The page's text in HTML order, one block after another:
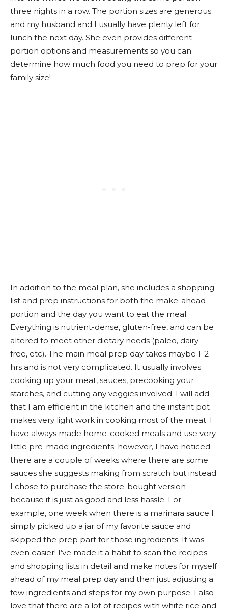
three nights in a row. The portion sizes are generous
and my husband and I usually have plenty left for
lunch the next day. She even provides different
portion options and measurements so you can
determine how much food you need to prep for your
family size!
In addition to the meal plan, she includes a shopping
list and prep instructions for both the make-ahead
portion and the day you want to eat the meal.
Everything is nutrient-dense, gluten-free, and can be
altered to meet other dietary needs (paleo, dairy-
free, etc). The main meal prep day takes maybe 1-2
hrs and is not very complicated. It usually involves
cooking up your meat, sauces, precooking your
starches, and cutting any veggies involved. I will add
that I am efficient in the kitchen and the instant pot
makes very light work in cooking most of the meat. I
have always made home-cooked meals and use very
little pre-made ingredients; however, I have noticed
there are a couple of weeks where there are some
sauces she suggests making from scratch but instead
I chose to purchase the store-bought version
because it is just as good and less hassle. For
example, one week when there is a marinara sauce I
simply picked up a jar of my favorite sauce and
skipped the prep part for those ingredients. It was
even easier! I’ve made it a habit to scan the recipes
and shopping lists in detail and make notes for myself
ahead of my meal prep day and then just adjusting a
few ingredients and steps for my own purpose. I also
love that there are a lot of recipes with white rice and